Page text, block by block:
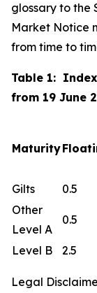
glossary to the
Market Notice
from time to
Table 1:
from 19 June
Maturity
Gilts 0.5
Other
Level A
0.5
Level B 2.5
Legal